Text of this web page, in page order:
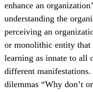
enhance an
understanding the
perceiving an
or monolithic entity that
learning as innate to all
different
dilemmas “Why don’t